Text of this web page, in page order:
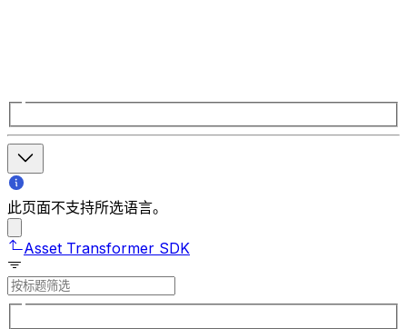
此页面不支持所选语言。
Asset Transformer SDK